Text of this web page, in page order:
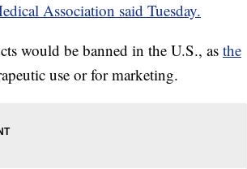
Association said Tuesday.
would be banned in the U.S., asthe
use or for marketing.